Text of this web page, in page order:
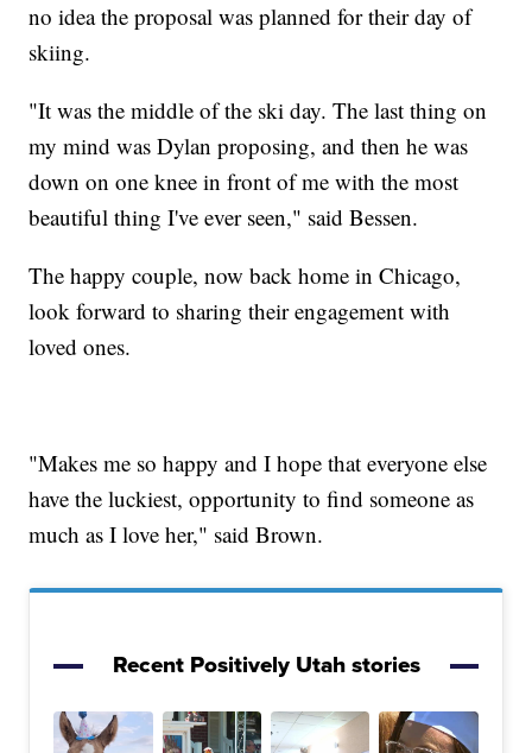
no idea the proposal was planned for their day of
skiing.
"It was the middle of the ski day. The last thing on
my mind was Dylan proposing, and then he was
down on one knee in front of me with the most
beautiful thing I've ever seen," said Bessen.
The happy couple, now back home in Chicago,
look forward to sharing their engagement with
loved ones.
"Makes me so happy and I hope that everyone else
have the luckiest, opportunity to find someone as
much as I love her," said Brown.
Recent Positively Utah stories